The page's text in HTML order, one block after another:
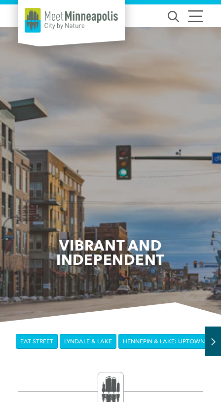
Skip to content
VIBRANT AND
INDEPENDENT
EAT STREET LYNDALE & LAKE HENNEPIN & LAKE: UPTOWN